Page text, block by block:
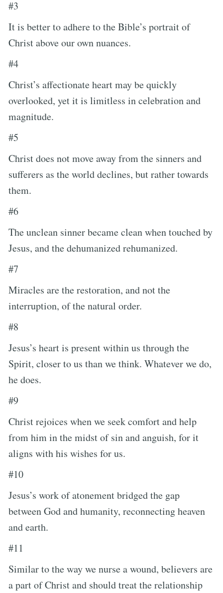
#3
It is better to adhere to the Bible’s portrait of
Christ above our own nuances.
#4
Christ’s affectionate heart may be quickly
overlooked, yet it is limitless in celebration and
magnitude.
#5
Christ does not move away from the sinners and
sufferers as the world declines, but rather towards
them.
#6
The unclean sinner became clean when touched by
Jesus, and the dehumanized rehumanized.
#7
Miracles are the restoration, and not the
interruption, of the natural order.
#8
Jesus’s heart is present within us through the
Spirit, closer to us than we think. Whatever we do,
he does.
#9
Christ rejoices when we seek comfort and help
from him in the midst of sin and anguish, for it
aligns with his wishes for us.
#10
Jesus’s work of atonement bridged the gap
between God and humanity, reconnecting heaven
and earth.
#11
Similar to the way we nurse a wound, believers are
a part of Christ and should treat the relationship